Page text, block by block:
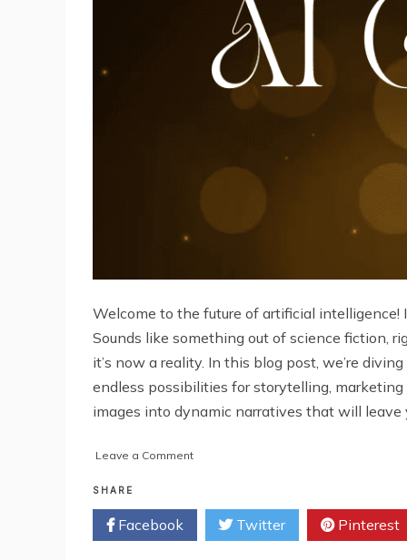
Welcome to the future of artificial
Sounds like something out of science fiction,
it’s now a reality. In this blog post, we’re
endless possibilities for storytelling,
images into dynamic narratives that will leave
Leave a Commenton
Chatbots:
Unlocking
the
SHARE
Facebook Twitter Pinterest